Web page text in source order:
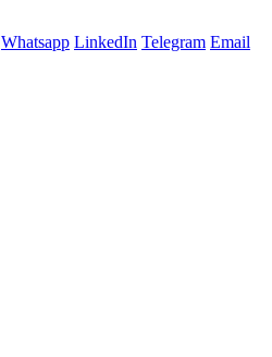
Whatsapp LinkedIn Telegram Email